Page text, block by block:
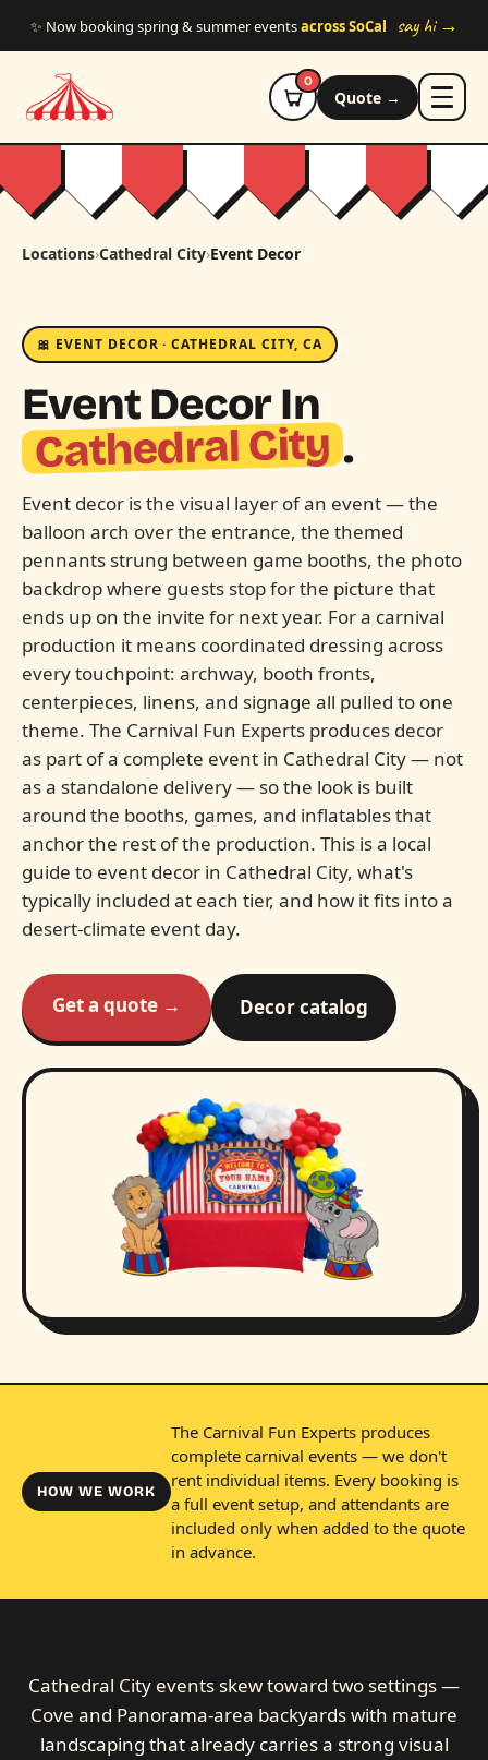
✨ Now booking spring & summer eventsacross SoCal say hi →
0
Quote →
Locations›Cathedral City›Event Decor
🎀 EVENT DECOR · CATHEDRAL CITY, CA
Event Decor In
Cathedral City .
Event decor is the visual layer of an event — the
balloon arch over the entrance, the themed
pennants strung between game booths, the photo
backdrop where guests stop for the picture that
ends up on the invite for next year. For a carnival
production it means coordinated dressing across
every touchpoint: archway, booth fronts,
centerpieces, linens, and signage all pulled to one
theme. The Carnival Fun Experts produces decor
as part of a complete event in Cathedral City — not
as a standalone delivery — so the look is built
around the booths, games, and inflatables that
anchor the rest of the production. This is a local
guide to event decor in Cathedral City, what's
typically included at each tier, and how it fits into a
desert-climate event day.
Get a quote → Decor catalog
HOW WE WORK
The Carnival Fun Experts produces
complete carnival events — we don't
rent individual items. Every booking is
a full event setup, and attendants are
included only when added to the quote
in advance.
Cathedral City events skew toward two settings —
Cove and Panorama-area backyards with mature
landscaping that already carries a strong visual